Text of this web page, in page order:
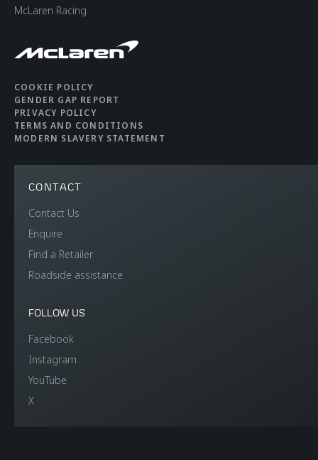
McLaren Racing
COOKIE POLICY
GENDER GAP REPORT
PRIVACY POLICY
TERMS AND CONDITIONS
MODERN SLAVERY STATEMENT
CONTACT
Contact Us
Enquire
Find a Retailer
Roadside assistance
FOLLOW US
Facebook
Instagram
YouTube
X